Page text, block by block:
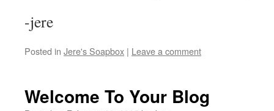
-jere
Posted in Jere's Soapbox | Leave a comment
Welcome To Your Blog